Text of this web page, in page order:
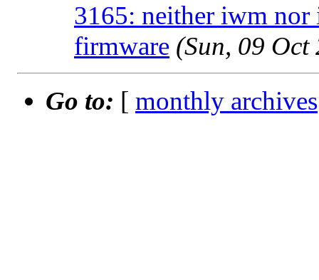
3165: neither iwm
firmware (Sun, 09
Go to: [ monthly archives